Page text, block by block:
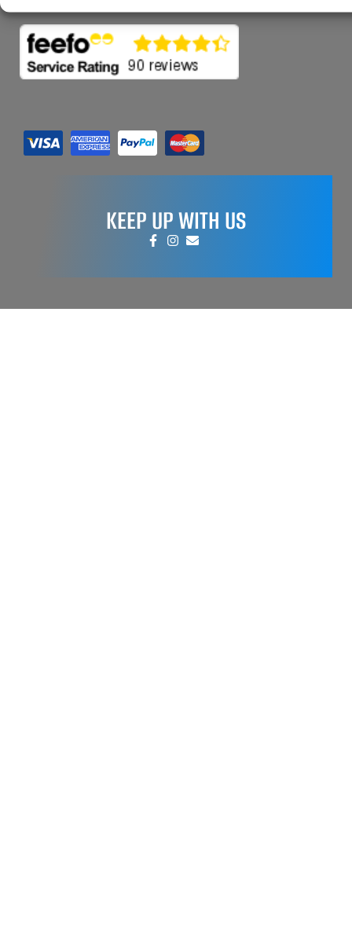
KEEP UP WITH US